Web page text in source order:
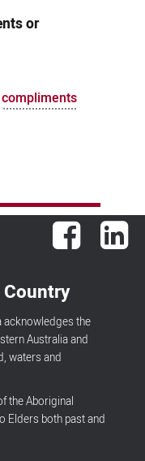
or
compliments
Facebook
acknowledges the
Australia and
waters and
the Aboriginal
Elders both past and